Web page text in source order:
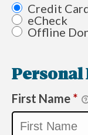
Credit
eCheck
Offline
Personal
First Name *